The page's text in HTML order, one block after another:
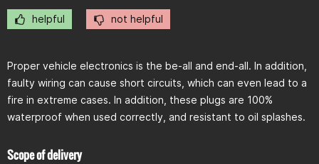
helpful not helpful
Proper vehicle electronics is the be-all and end-all. In addition,
faulty wiring can cause short circuits, which can even lead to a
fire in extreme cases. In addition, these plugs are 100%
waterproof when used correctly, and resistant to oil splashes.
Scope of delivery